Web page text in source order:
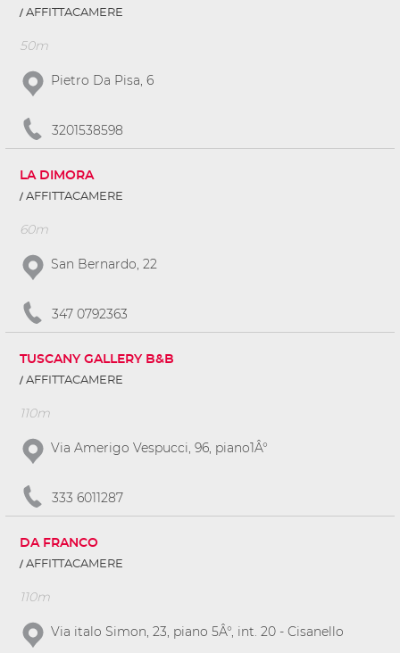
AFFITTACAMERE
50m
Pietro Da Pisa, 6
3201538598
LA DIMORA
AFFITTACAMERE
60m
San Bernardo, 22
347 0792363
TUSCANY GALLERY B&B
AFFITTACAMERE
110m
Via Amerigo Vespucci, 96, piano1Â°
333 6011287
DA FRANCO
AFFITTACAMERE
110m
Via italo Simon, 23, piano 5Â°, int. 20 - Cisanello